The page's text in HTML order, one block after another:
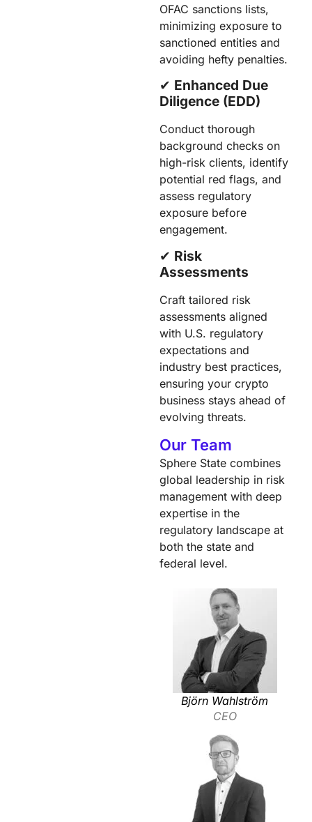
OFAC sanctions lists,
minimizing exposure to
sanctioned entities and
avoiding hefty penalties.
✔︎ Enhanced Due
Diligence (EDD)
Conduct thorough
background checks on
high-risk clients, identify
potential red flags, and
assess regulatory
exposure before
engagement.
✔︎ Risk
Assessments
Craft tailored risk
assessments aligned
with U.S. regulatory
expectations and
industry best practices,
ensuring your crypto
business stays ahead of
evolving threats.
Our Team
Sphere State combines
global leadership in risk
management with deep
expertise in the
regulatory landscape at
both the state and
federal level.
Björn Wahlström
CEO